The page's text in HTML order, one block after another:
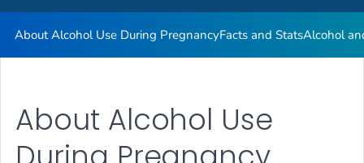
About Alcohol Use During PregnancyFacts and StatsAlcohol
About Alcohol Use